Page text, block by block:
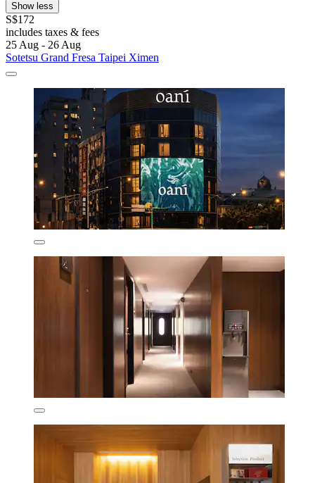
Show less
S$172
includes taxes & fees
25 Aug - 26 Aug
Sotetsu Grand Fresa Taipei Ximen